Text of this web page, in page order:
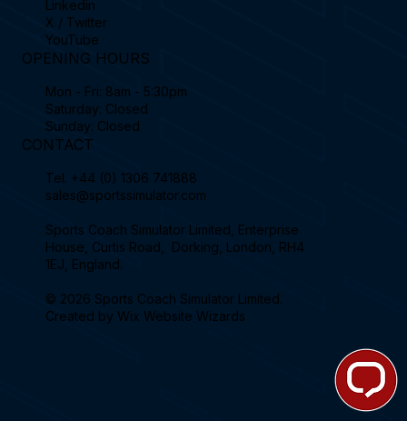
Linkedin
X / Twitter
YouTube
OPENING HOURS
Mon - Fri: 8am - 5:30pm
Saturday: Closed
Sunday: Closed
CONTACT
Tel. +44 (0) 1306 741888
sales@sportssimulator.com
Sports Coach Simulator Limited, Enterprise
House, Curtis Road, Dorking, London, RH4
1EJ, England.
© 2026 Sports Coach Simulator Limited.
Created by Wix Website Wizards